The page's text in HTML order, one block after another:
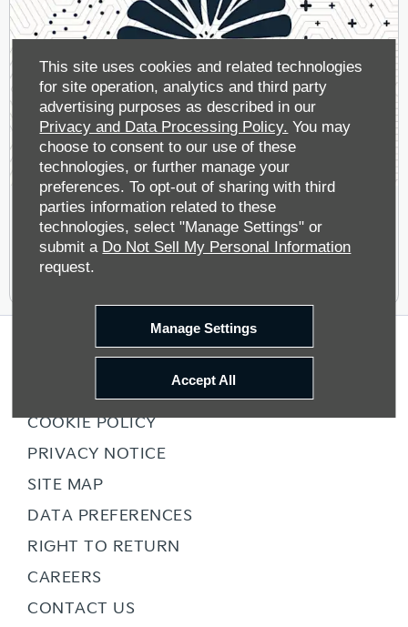
This site uses cookies and related technologies
for site operation, analytics and third party
advertising purposes as described in our
Privacy and Data Processing Policy. You may
choose to consent to our use of these
technologies, or further manage your
preferences. To opt-out of sharing with third
parties information related to these
technologies, select "Manage Settings" or
submit a Do Not Sell My Personal Information
request.
Manage Settings
Accept All
A Breath of Fresh, Clean Air
COMPANY INFO
TERMS & CONDITIONS
COOKIE POLICY
PRIVACY NOTICE
SITE MAP
DATA PREFERENCES
RIGHT TO RETURN
CAREERS
CONTACT US